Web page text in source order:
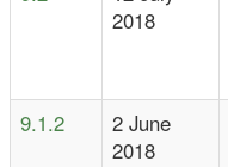
2018
9.1.2
2 June
2018